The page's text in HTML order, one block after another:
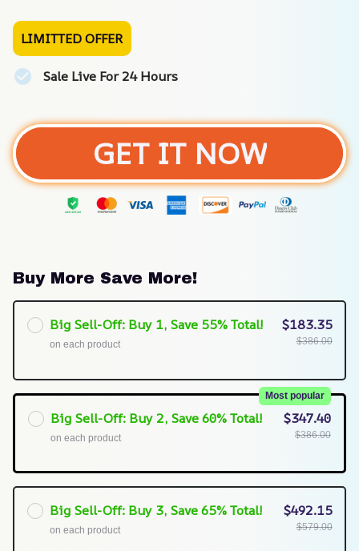
LIMITTED OFFER
Sale Live For 24 Hours
GET IT NOW
Buy More Save More!
Big Sell-Off: Buy 1, Save 55% Total!
on each product
$183.35
$386.00
Big Sell-Off: Buy 2, Save 60% Total!
Most popular
on each product
$347.40
$386.00
Big Sell-Off: Buy 3, Save 65% Total!
on each product
$492.15
$579.00